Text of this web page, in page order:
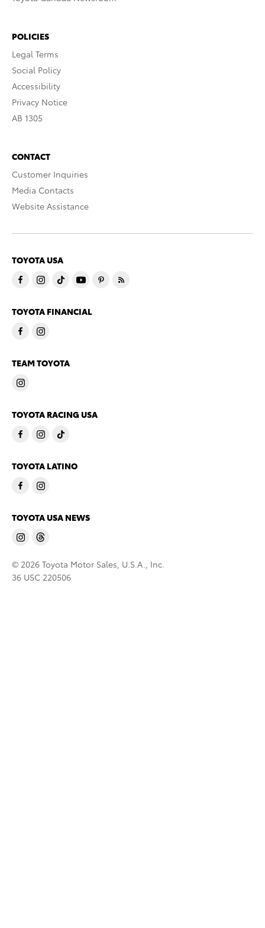
POLICIES
Legal Terms
Social Policy
Accessibility
Privacy Notice
AB 1305
CONTACT
Customer Inquiries
Media Contacts
Website Assistance
TOYOTA USA
TOYOTA FINANCIAL
TEAM TOYOTA
TOYOTA RACING USA
TOYOTA LATINO
TOYOTA USA NEWS
© 2026 Toyota Motor Sales, U.S.A., Inc.
36 USC 220506